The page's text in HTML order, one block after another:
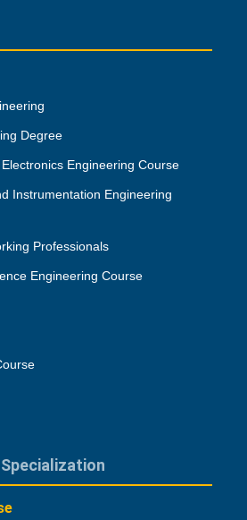
Degree
Engineering Course
Instrumentation Engineering
Professionals
Engineering Course